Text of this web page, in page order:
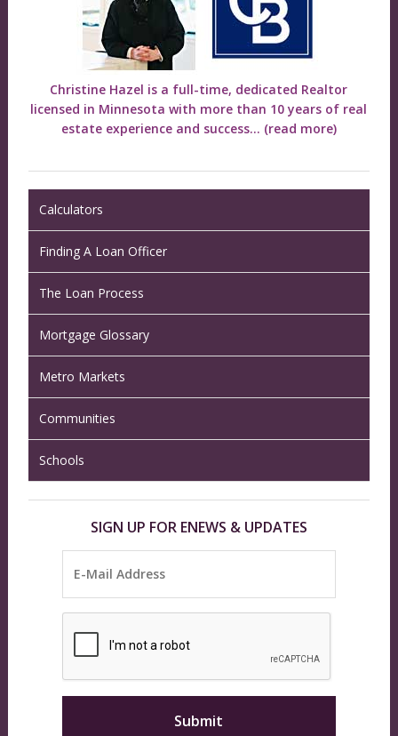
Christine Hazel is a full-time, dedicated Realtor
licensed in Minnesota with more than 10 years of real
estate experience and success... (read more)
Calculators
Finding A Loan Officer
The Loan Process
Mortgage Glossary
Metro Markets
Communities
Schools
SIGN UP FOR ENEWS & UPDATES